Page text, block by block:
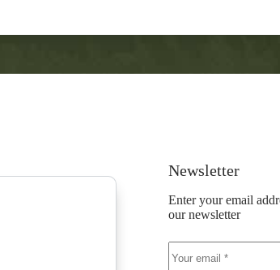
Newsletter
Enter your email
our newsletter